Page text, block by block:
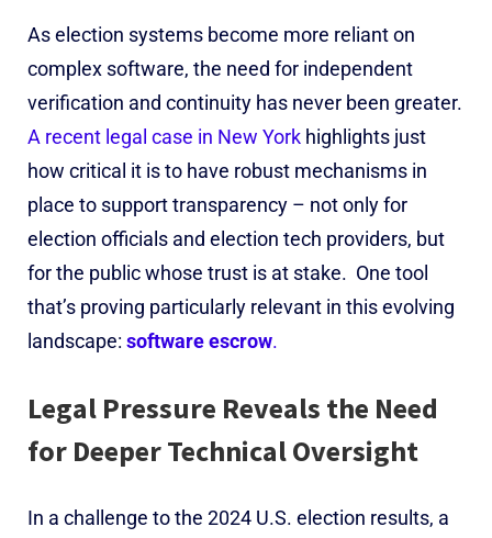
As election systems become more reliant on
complex software, the need for independent
verification and continuity has never been greater.
A recent legal case in New York highlights just
how critical it is to have robust mechanisms in
place to support transparency – not only for
election officials and election tech providers, but
for the public whose trust is at stake. One tool
that’s proving particularly relevant in this evolving
landscape: software escrow.
Legal Pressure Reveals the Need
for Deeper Technical Oversight
In a challenge to the 2024 U.S. election results, a